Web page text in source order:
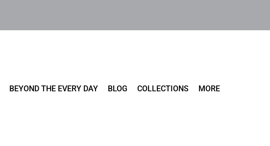
BEYOND THE EVERY DAY BLOG COLLECTIONS MORE